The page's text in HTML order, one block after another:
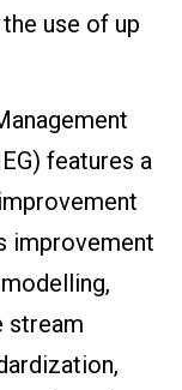
use of up
features a
improvement
stream